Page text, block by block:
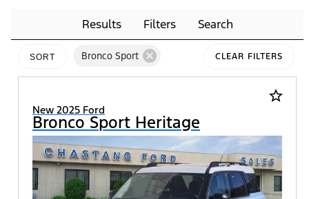
Results Filters Search
SORT Bronco Sport cancel CLEAR FILTERS
star_border
New 2025 Ford
Bronco Sport Heritage